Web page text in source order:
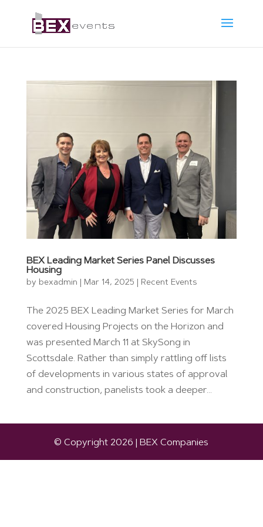
BEX Leading Market Series Panel Discusses
Housing
by bexadmin Mar 14, 2025 Recent Events
The 2025 BEX Leading Market Series for March
covered Housing Projects on the Horizon and
was presented March 11 at SkySong in
Scottsdale. Rather than simply rattling off lists
of developments in various states of approval
and construction, panelists took a deeper...
© Copyright 2026 | BEX Companies